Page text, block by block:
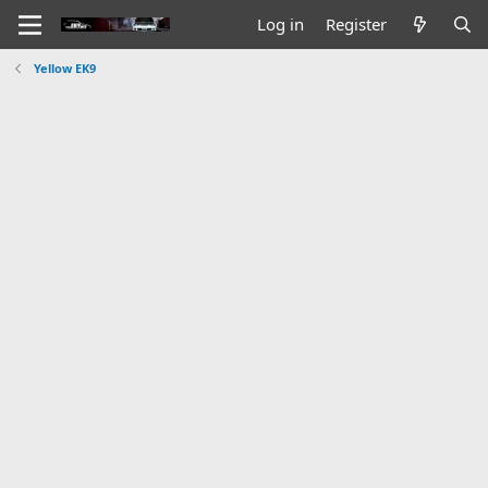
Log in Register
Yellow EK9